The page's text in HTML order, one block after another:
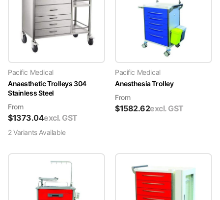
Pacific Medical
Anaesthetic Trolleys 304
Stainless Steel
From
$1373.04excl. GST
2VariantsAvailable
Pacific Medical
Anesthesia Trolley
From
$1582.62excl. GST